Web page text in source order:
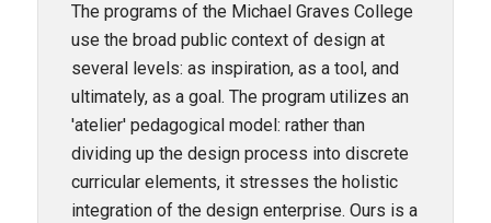
The programs of the Michael Graves College
use the broad public context of design at
several levels: as inspiration, as a tool, and
ultimately, as a goal. The program utilizes an
'atelier' pedagogical model: rather than
dividing up the design process into discrete
curricular elements, it stresses the holistic
integration of the design enterprise. Ours is a